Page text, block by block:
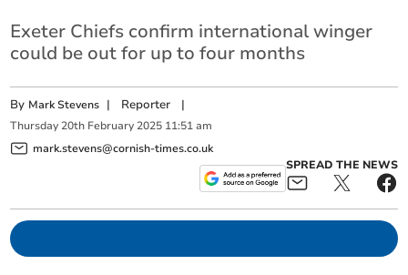
Exeter Chiefs confirm international winger
could be out for up to four months
By Mark Stevens | Reporter |
Thursday 20th February 2025 11:51 am
mark.stevens@cornish-times.co.uk
SPREAD THE NEWS